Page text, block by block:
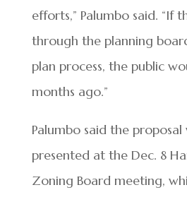
efforts,” Palumbo said. “If
through the planning
plan process, the public
months ago.”
Palumbo said the proposal
presented at the Dec. 8
Zoning Board meeting,